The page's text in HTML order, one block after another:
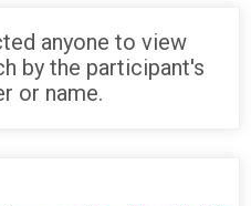
anyone to view
by the participant's
or name.